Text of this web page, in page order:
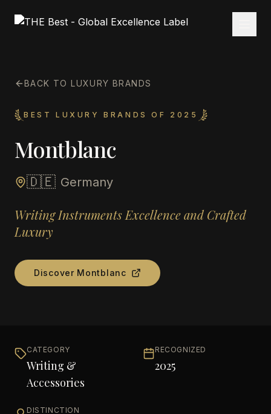
BACK TO LUXURY BRANDS
BEST LUXURY BRANDS OF 2025
Montblanc
🇩🇪 Germany
Writing Instruments Excellence and Crafted
Luxury
Discover Montblanc
CATEGORY
Writing &
Accessories
RECOGNIZED
2025
DISTINCTION